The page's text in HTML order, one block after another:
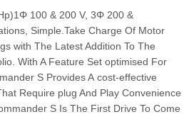
100 & 200 V, 3Φ 200 &
Simple.Take Charge Of Motor
with The Latest Addition To The
With A Feature Set optimised For
S Provides A cost-effective
Require plug And Play Convenience
S Is The First Drive To Come